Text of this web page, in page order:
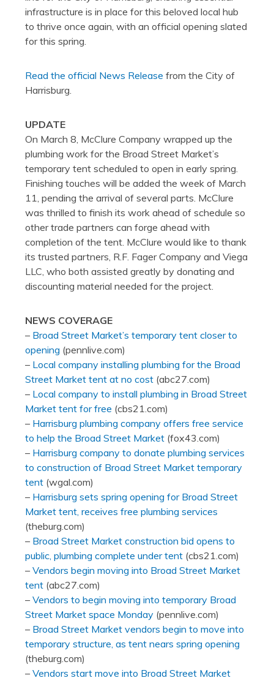
infrastructure is in place for this beloved local hub
to thrive once again, with an official opening slated
for this spring.
Read the official News Release from the City of
Harrisburg.
UPDATE
On March 8, McClure Company wrapped up the
plumbing work for the Broad Street Market’s
temporary tent scheduled to open in early spring.
Finishing touches will be added the week of March
11, pending the arrival of several parts. McClure
was thrilled to finish its work ahead of schedule so
other trade partners can forge ahead with
completion of the tent. McClure would like to thank
its trusted partners, R.F. Fager Company and Viega
LLC, who both assisted greatly by donating and
discounting material needed for the project.
NEWS COVERAGE
– Broad Street Market’s temporary tent closer to
opening (pennlive.com)
– Local company installing plumbing for the Broad
Street Market tent at no cost(abc27.com)
– Local company to install plumbing in Broad Street
Market tent for free (cbs21.com)
– Harrisburg plumbing company offers free service
to help the Broad Street Market(fox43.com)
– Harrisburg company to donate plumbing services
to construction of Broad Street Market temporary
tent(wgal.com)
– Harrisburg sets spring opening for Broad Street
Market tent, receives free plumbing services
(theburg.com)
– Broad Street Market construction bid opens to
public, plumbing complete under tent(cbs21.com)
– Vendors begin moving into Broad Street Market
tent(abc27.com)
– Vendors to begin moving into temporary Broad
Street Market space Monday(pennlive.com)
– Broad Street Market vendors begin to move into
temporary structure, as tent nears spring opening
(theburg.com)
– Vendors start move into Broad Street Market